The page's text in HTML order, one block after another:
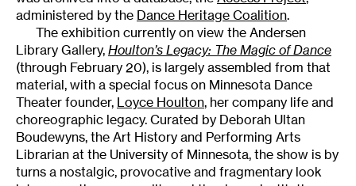
administered by the Dance Heritage Coalition.
The exhibition currently on view the Andersen
Library Gallery, Houlton’s Legacy: The Magic of Dance
(through February 20), is largely assembled from that
material, with a special focus on Minnesota Dance
Theater founder, Loyce Houlton, her company life and
choreographic legacy. Curated by Deborah Ultan
Boudewyns, the Art History and Performing Arts
Librarian at the University of Minnesota, the show is by
turns a nostalgic, provocative and fragmentary look